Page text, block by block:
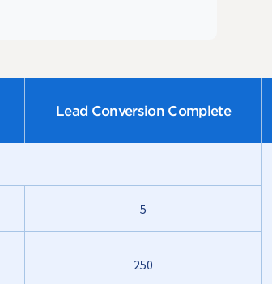
Lead Conversion Complete
5
250